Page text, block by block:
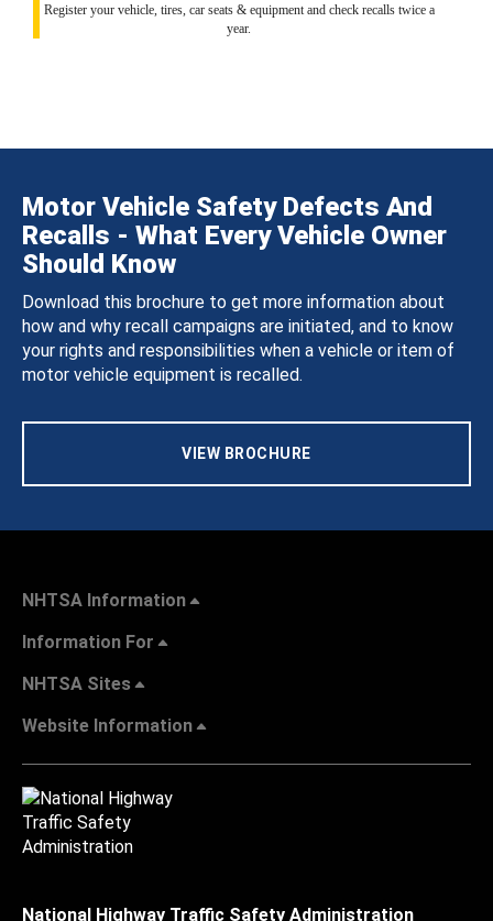
Register your vehicle, tires, car seats & equipment and check recalls twice a
year.
Motor Vehicle Safety Defects And
Recalls - What Every Vehicle Owner
Should Know
Download this brochure to get more information about
how and why recall campaigns are initiated, and to know
your rights and responsibilities when a vehicle or item of
motor vehicle equipment is recalled.
VIEW BROCHURE
NHTSA Information
Information For
NHTSA Sites
Website Information
National Highway Traffic Safety Administration